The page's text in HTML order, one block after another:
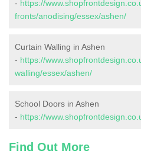
- https://
fronts/anodising/essex/ashen/
Curtain Walling in Ashen
- https://
walling/essex/ashen/
School Doors in Ashen
- https://
Find Out More